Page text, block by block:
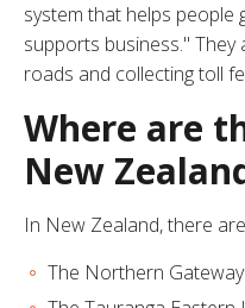
system that helps people
supports business." They
roads and collecting toll
Where are
New
In New Zealand, there
The Northern